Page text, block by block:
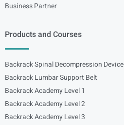
Business Partner
Products and Courses
Backrack Spinal Decompression Device
Backrack Lumbar Support Belt
Backrack Academy Level 1
Backrack Academy Level 2
Backrack Academy Level 3